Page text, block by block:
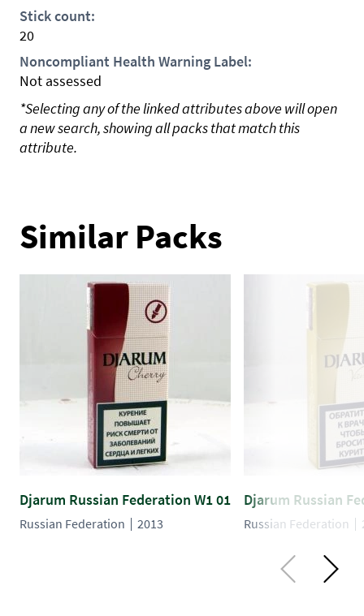
Stick count:
20
Noncompliant Health Warning Label:
Not assessed
*Selecting any of the linked attributes above will open
a new search, showing all packs that match this
attribute.
Similar Packs
Djarum Russian Federation W1 01
Russian Federation 2013
Djarum Russian
Russian Federation